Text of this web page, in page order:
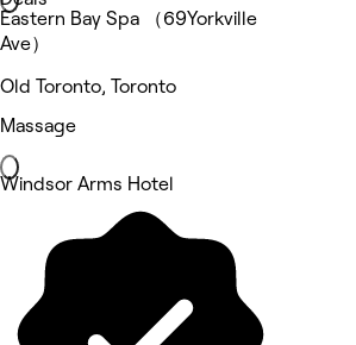
Eastern Bay Spa （69Yorkville
Ave）
Old Toronto, Toronto
Massage
Windsor Arms Hotel